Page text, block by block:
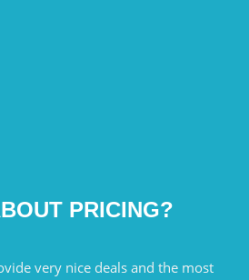
PRICING?
very nice deals and the most